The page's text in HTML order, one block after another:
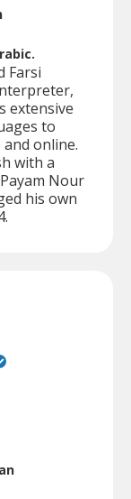
Farsi
extensive
to
online.
with a
Nour
his own